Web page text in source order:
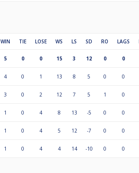
WIN TIE LOSE WS LS SD RO LAGS
5 0 0 15 3 12 0 0
4 0 1 13 8 5 0 0
3 0 2 12 7 5 1 0
1 0 4 8 13 -5 0 0
1 0 4 5 12 -7 0 0
1 0 4 4 14 -10 0 0